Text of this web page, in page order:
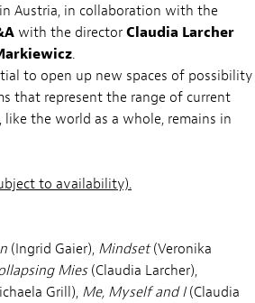
Austria, in collaboration with the
with the director Claudia Larcher
.
to open up new spaces of possibility
that represent the range of current
the world as a whole, remains in
to availability).
(Ingrid Gaier), Mindset(Veronika
Mies(Claudia Larcher),
Grill), Me, Myself and I(Claudia